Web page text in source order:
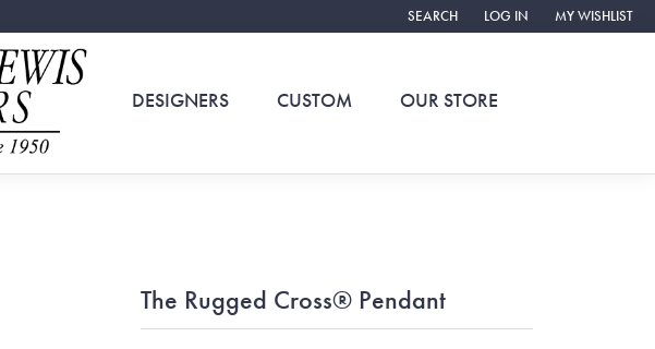
SEARCH
TOGGLE TOOLBAR SEARCH MENU
LOG IN
TOGGLE MY ACCOUNT
MY WISHLIST
TOGGLE MY
DESIGNERS CUSTOM OUR STORE
The Rugged Cross® Pendant